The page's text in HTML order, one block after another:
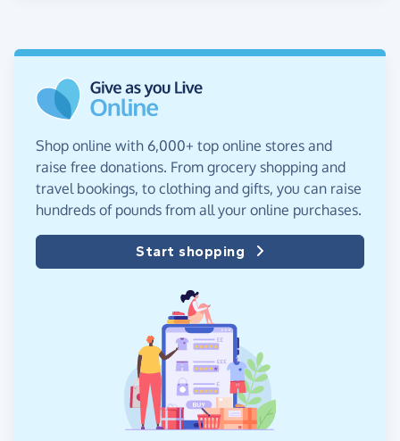
Shop online with 6,000+ top online stores and
raise free donations. From grocery shopping and
travel bookings, to clothing and gifts, you can raise
hundreds of pounds from all your online purchases.
Start shopping